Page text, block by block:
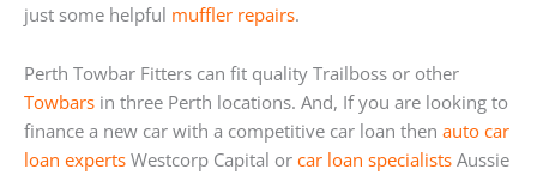
just some helpful muffler repairs.
Perth Towbar Fitters can fit quality Trailboss or other
Towbars in three Perth locations. And, If you are looking to
finance a new car with a competitive car loan then auto car
loan experts Westcorp Capital or car loan specialists Aussie